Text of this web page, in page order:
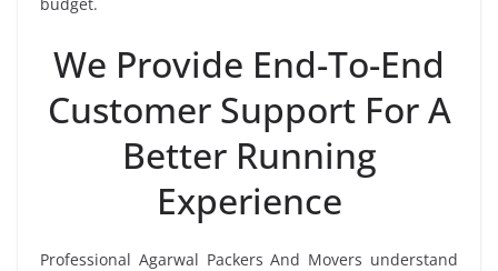
We Provide End-To-End
Customer Support For A
Better Running
Experience
Professional Agarwal Packers And Movers understand